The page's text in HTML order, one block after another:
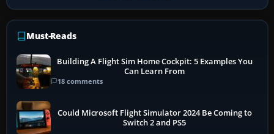
Must-Reads
Building A Flight Sim Home Cockpit: 5 Examples You
Can Learn From
18 comments
Could Microsoft Flight Simulator 2024 Be Coming to
Switch 2 and PS5